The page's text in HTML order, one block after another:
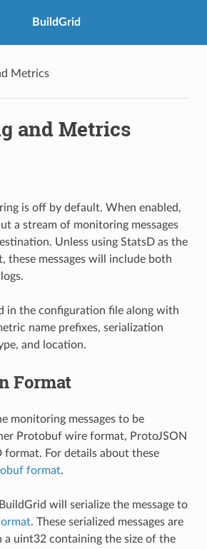
BuildGrid
Metrics
and Metrics
is off by default. When enabled,
a stream of monitoring messages
Unless using StatsD as the
these messages will include both
in the configuration file along with
name prefixes, serialization
and location.
Format
monitoring messages to be
Protobuf wire format, ProtoJSON
format. For details about these
format.
will serialize the message to
. These serialized messages are
a uint32 containing the size of the